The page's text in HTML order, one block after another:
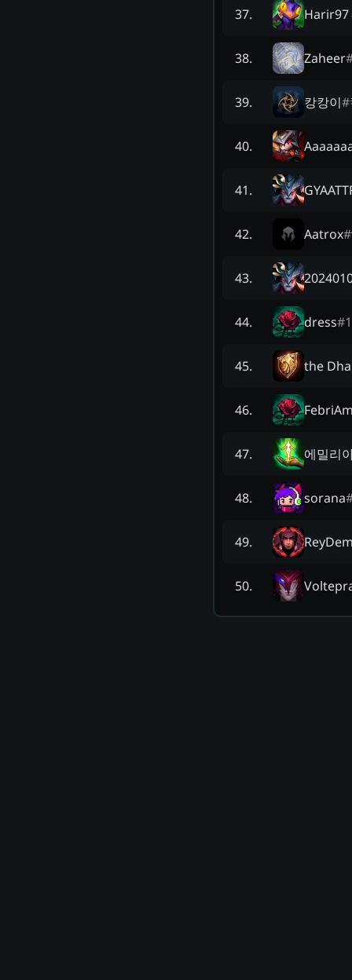
37. Harir97
38. Zaheer
39. 캉캉이#
40.
41.
42. Aatrox#
43.
44. dress#
45. the
46.
47. 에밀리
48. sorana
49.
50.